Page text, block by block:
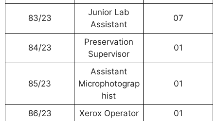
83/23
Junior Lab
Assistant
07
84/23
Preservation
Supervisor
01
85/23
Assistant
Microphotograp
hist
01
86/23 Xerox Operator
01